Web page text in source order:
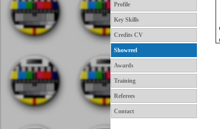
Profile
Key Skills
Credits CV
Showreel
Awards
Training
Referees
Contact